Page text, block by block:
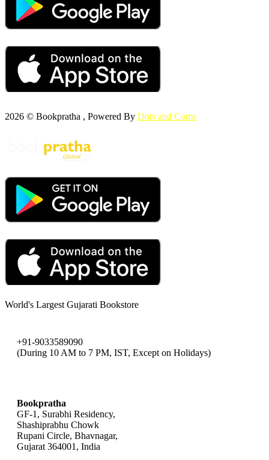
2026 © Bookpratha , Powered By Dots and Coms
World's Largest Gujarati Bookstore
+91-9033589090
(During 10 AM to 7 PM, IST, Except on Holidays)
Bookpratha
GF-1, Surabhi Residency,
Shashiprabhu Chowk
Rupani Circle, Bhavnagar,
Gujarat 364001, India